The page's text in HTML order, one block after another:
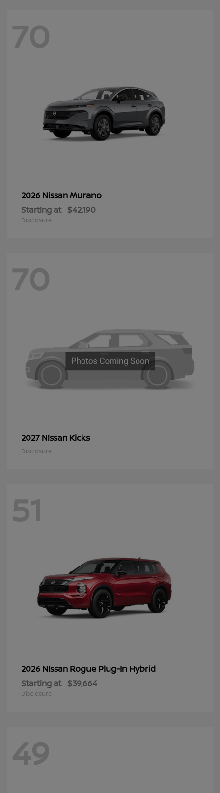
70
2026 NissanMurano
Starting at $42,190
Disclosure
70
2027 Nissan Kicks
Disclosure
51
2026 Nissan Rogue Plug-In Hybrid
Starting at $39,664
Disclosure
49